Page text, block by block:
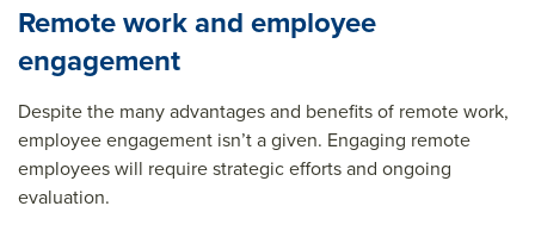
Remote work and employee
engagement
Despite the many advantages and benefits of remote work,
employee engagement isn’t a given. Engaging remote
employees will require strategic efforts and ongoing
evaluation.